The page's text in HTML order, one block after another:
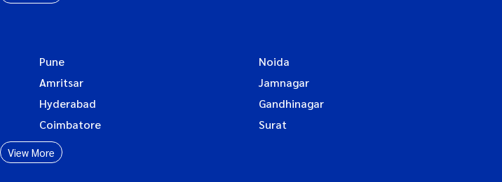
Pune
Noida
Amritsar
Jamnagar
Hyderabad
Gandhinagar
Coimbatore Surat
View More